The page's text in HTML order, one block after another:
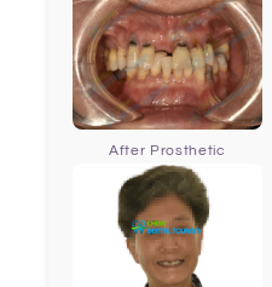
After Prosthetic